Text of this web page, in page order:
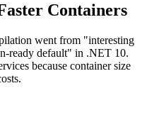
Containers
went from "interesting
ready default" in .NET 10.
because container size